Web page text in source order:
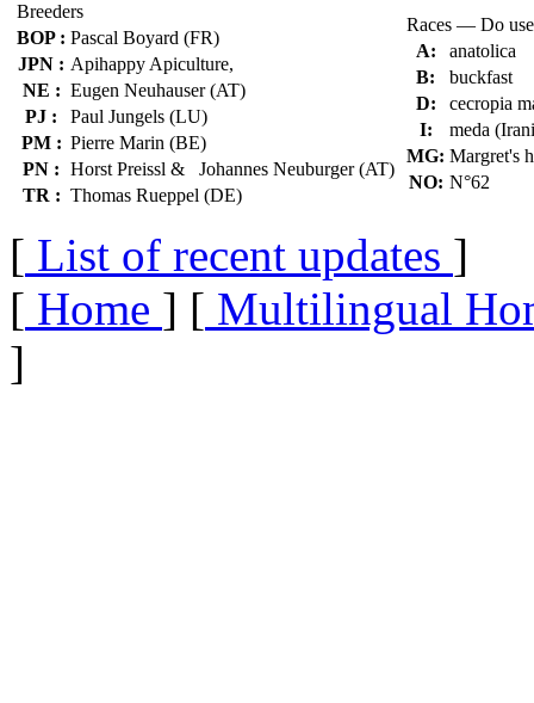
Breeders
BOP : Pascal Boyard (FR)
JPN : Apihappy Apiculture,
NE : Eugen Neuhauser (AT)
PJ :
Paul Jungels (LU)
PM : Pierre Marin (BE)
PN : Horst Preissl & Johannes Neuburger (AT)
TR : Thomas Rueppel (DE)
Races — Do
A:
anatolica
B:
buckfast
D:
cecropia
I:
meda
MG: Margret's
NO: N°62
[ List of recent updates ]
[ Home ] [ Multilingual
]